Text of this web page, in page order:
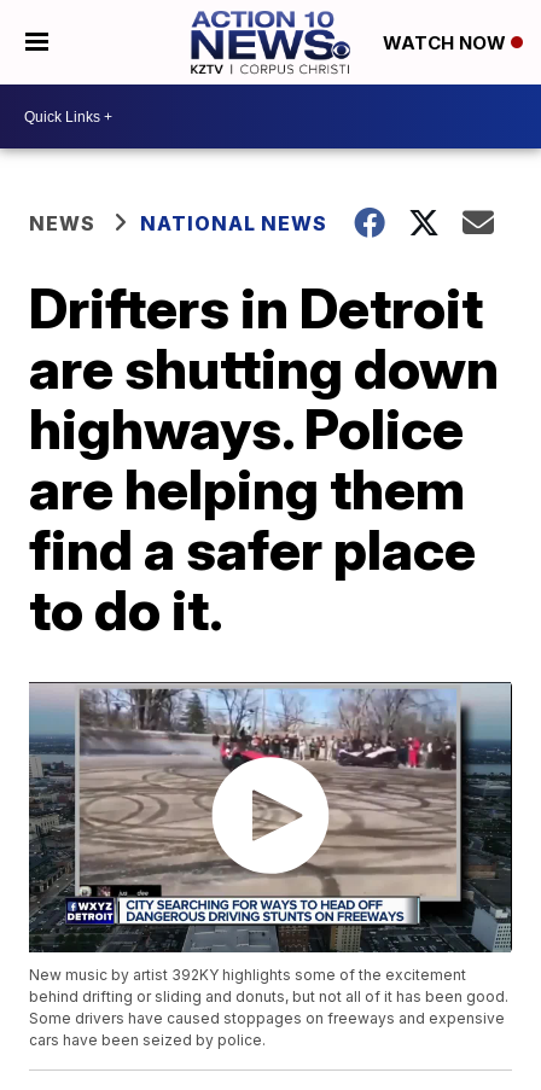
WATCH NOW
NEWS NATIONAL NEWS
Drifters in Detroit
are shutting down
highways. Police
are helping them
find a safer place
to do it.
New music by artist 392KY highlights some of the excitement
behind drifting or sliding and donuts, but not all of it has been good.
Some drivers have caused stoppages on freeways and expensive
cars have been seized by police.